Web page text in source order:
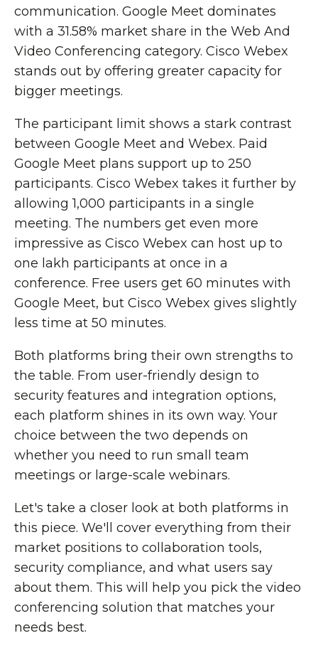
communication. Google Meet dominates
with a 31.58% market share in the Web And
Video Conferencing category. Cisco Webex
stands out by offering greater capacity for
bigger meetings.
The participant limit shows a stark contrast
between Google Meet and Webex. Paid
Google Meet plans support up to 250
participants. Cisco Webex takes it further by
allowing 1,000 participants in a single
meeting. The numbers get even more
impressive as Cisco Webex can host up to
one lakh participants at once in a
conference. Free users get 60 minutes with
Google Meet, but Cisco Webex gives slightly
less time at 50 minutes.
Both platforms bring their own strengths to
the table. From user-friendly design to
security features and integration options,
each platform shines in its own way. Your
choice between the two depends on
whether you need to run small team
meetings or large-scale webinars.
Let's take a closer look at both platforms in
this piece. We'll cover everything from their
market positions to collaboration tools,
security compliance, and what users say
about them. This will help you pick the video
conferencing solution that matches your
needs best.